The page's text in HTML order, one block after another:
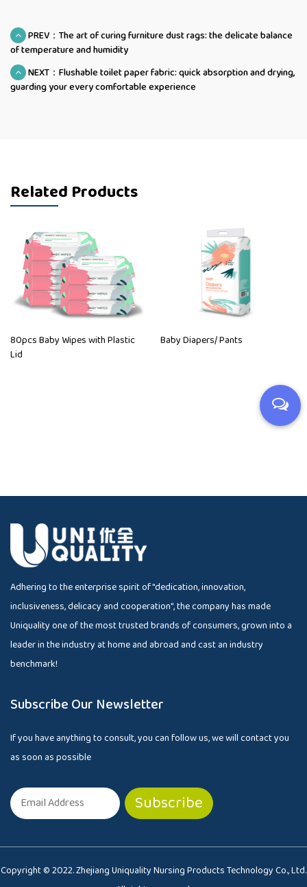
PREV：The art of curing furniture dust rags: the delicate balance
of temperature and humidity
NEXT：Flushable toilet paper fabric: quick absorption and drying,
guarding your every comfortable experience
Related Products
80pcs Baby Wipes with Plastic
Lid
Baby Diapers/ Pants
Adhering to the enterprise spirit of "dedication, innovation,
inclusiveness, delicacy and cooperation", the company has made
Uniquality one of the most trusted brands of consumers, grown into a
leader in the industry at home and abroad and cast an industry
benchmark!
Subscribe Our Newsletter
If you have anything to consult, you can follow us, we will contact you
as soon as possible
Copyright © 2022. Zhejiang Uniquality Nursing Products Technology Co., Ltd.